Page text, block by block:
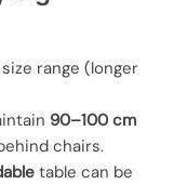
range (longer
90–100 cm
chairs.
table can be